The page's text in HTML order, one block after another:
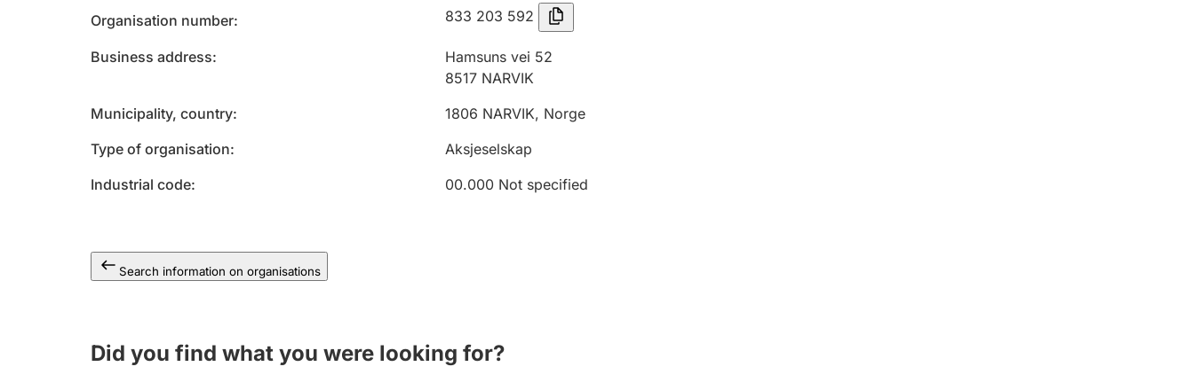
Organisation number 833 203 592
Business address
Hamsuns vei 52
8517 NARVIK
Municipality, country
1806 NARVIK, Norge
Type of organisation
Aksjeselskap
Industrial code
00.000 Not specified
Search information on organisations
Did you find what you were looking for?